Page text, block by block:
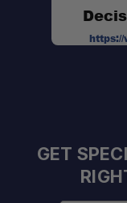
Sleek new
Doors:
GET